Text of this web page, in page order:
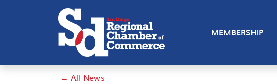
MEMBERSHIP
← All News